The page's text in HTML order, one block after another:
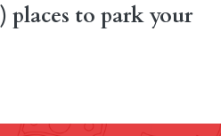
places to park your